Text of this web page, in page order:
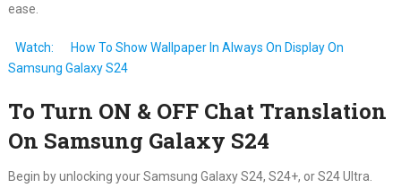
ease.
Watch:
How To Show Wallpaper In Always On Display On
Samsung Galaxy S24
To Turn ON & OFF Chat Translation
On Samsung Galaxy S24
Begin by unlocking your Samsung Galaxy S24, S24+, or S24 Ultra.